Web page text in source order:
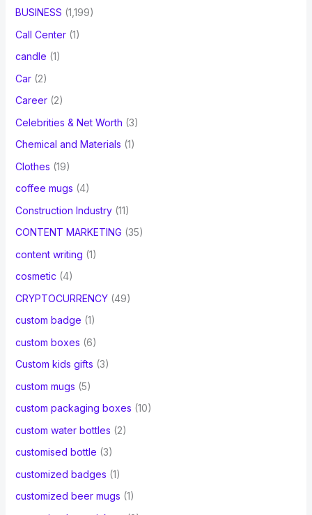
BUSINESS (1,199)
Call Center(1)
candle (1)
Car(2)
Career(2)
Celebrities & Net Worth (3)
Chemical and Materials (1)
Clothes (19)
coffee mugs (4)
Construction Industry(11)
CONTENT MARKETING (35)
content writing (1)
cosmetic (4)
CRYPTOCURRENCY(49)
custom badge (1)
custom boxes (6)
Custom kids gifts (3)
custom mugs (5)
custom packaging boxes (10)
custom water bottles (2)
customised bottle (3)
customized badges (1)
customized beer mugs (1)